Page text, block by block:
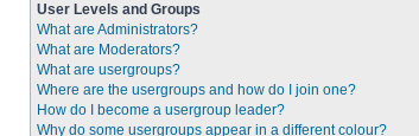
User Levels and Groups
What are Administrators?
What are Moderators?
What are usergroups?
Where are the usergroups and how do I join one?
How do I become a usergroup leader?
Why do some usergroups appear in a different colour?